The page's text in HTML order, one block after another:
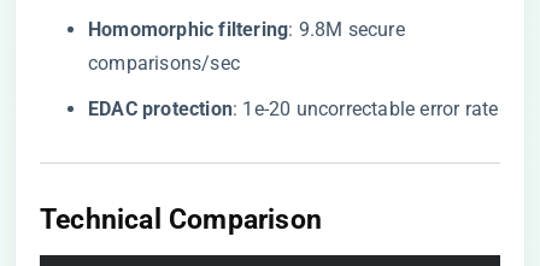
​Homomorphic filtering​​: 9.8M secure
comparisons/sec
​EDAC protection​​: 1e-20 uncorrectable error rate
Technical Comparison